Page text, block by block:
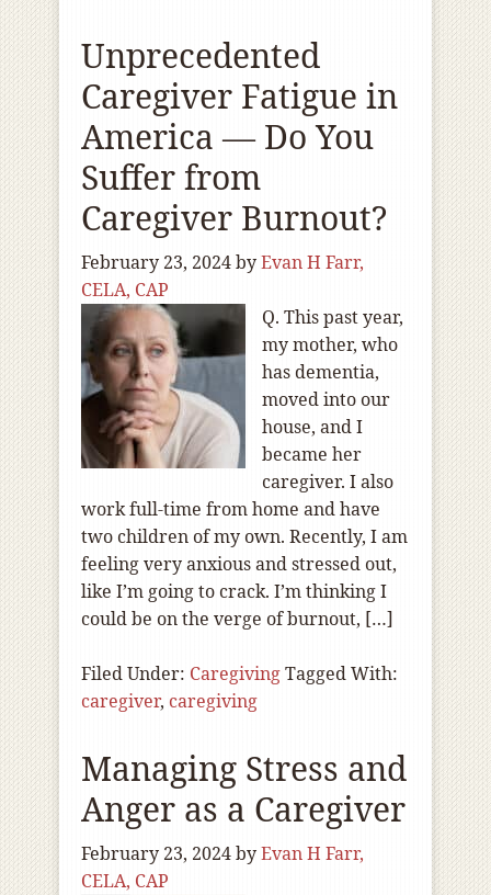
Unprecedented
Caregiver Fatigue in
America — Do You
Suffer from
Caregiver Burnout?
February 23, 2024byEvan H Farr,
CELA, CAP
Q. This past year,
my mother, who
has dementia,
moved into our
house, and I
became her
caregiver. I also
work full-time from home and have
two children of my own. Recently, I am
feeling very anxious and stressed out,
like I’m going to crack. I’m thinking I
could be on the verge of burnout, […]
Filed Under: CaregivingTagged With:
caregiver, caregiving
Managing Stress and
Anger as a Caregiver
February 23, 2024byEvan H Farr,
CELA, CAP